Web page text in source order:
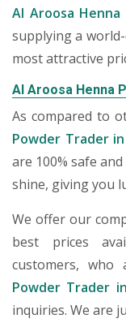
Al Aroosa
supplying a
most attractive
Al Aroosa Henna
As compared to
Powder Trader
are 100% safe
shine, giving you
We offer our
best prices
customers,
Powder Trader
inquiries. We are